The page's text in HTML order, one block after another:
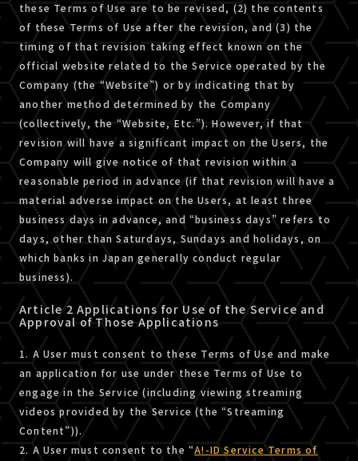
these Terms of Use are to be revised, (2) the contents
of these Terms of Use after the revision, and (3) the
timing of that revision taking effect known on the
official website related to the Service operated by the
Company (the “Website”) or by indicating that by
another method determined by the Company
(collectively, the “Website, Etc.”). However, if that
revision will have a significant impact on the Users, the
Company will give notice of that revision within a
reasonable period in advance (if that revision will have a
material adverse impact on the Users, at least three
business days in advance, and “business days” refers to
days, other than Saturdays, Sundays and holidays, on
which banks in Japan generally conduct regular
business).
Article 2 Applications for Use of the Service and
Approval of Those Applications
1. A User must consent to these Terms of Use and make
an application for use under these Terms of Use to
engage in the Service (including viewing streaming
videos provided by the Service (the “Streaming
Content”)).
2. A User must consent to the “A!-ID Service Terms of